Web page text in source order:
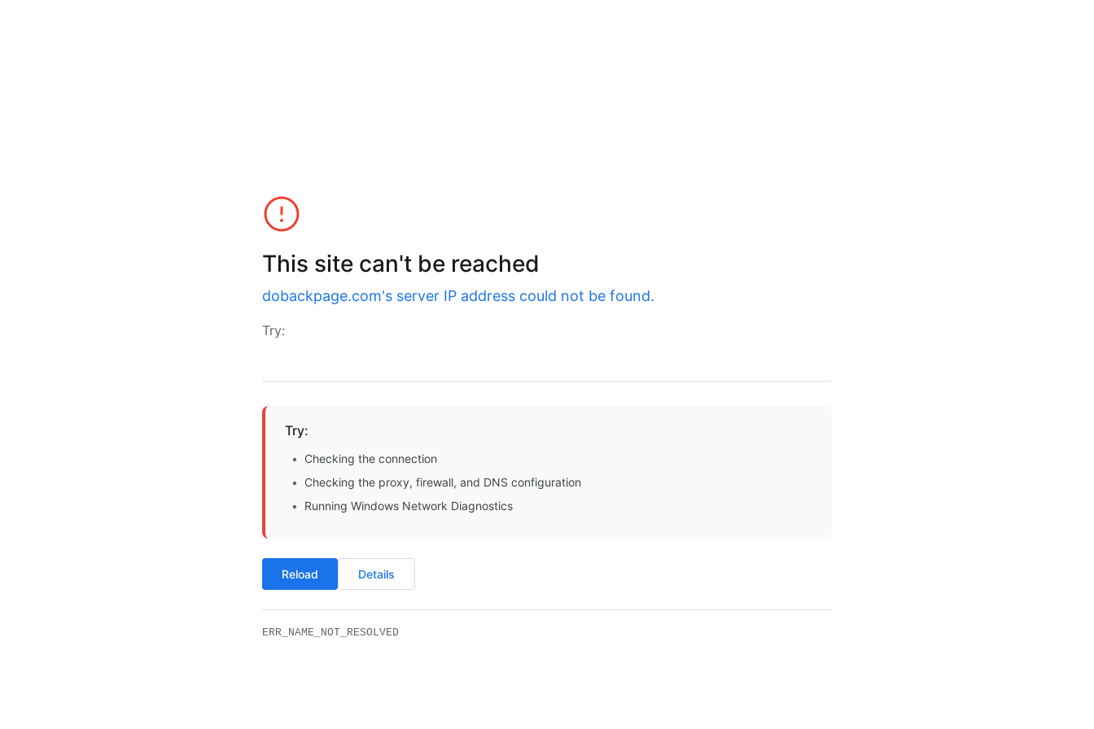
This site can't be reached
dobackpage.com's server IP address could not be found.
Try:
Try:
Checking the connection
Checking the proxy, firewall, and DNS configuration
Running Windows Network Diagnostics
Reload Details
ERR_NAME_NOT_RESOLVED